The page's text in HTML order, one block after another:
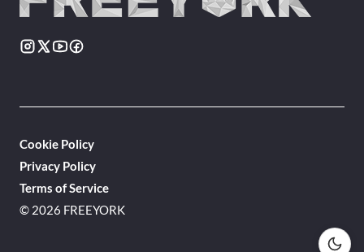
© 2026 FREEYORK
Cookie Policy
Privacy Policy
Terms of Service